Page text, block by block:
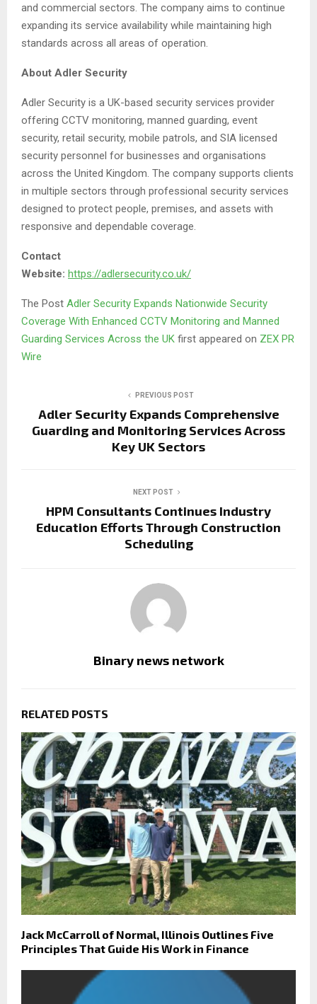
and commercial sectors. The company aims to continue
expanding its service availability while maintaining high
standards across all areas of operation.
About Adler Security
Adler Security is a UK-based security services provider
offering CCTV monitoring, manned guarding, event
security, retail security, mobile patrols, and SIA licensed
security personnel for businesses and organisations
across the United Kingdom. The company supports clients
in multiple sectors through professional security services
designed to protect people, premises, and assets with
responsive and dependable coverage.
Contact
Website: https://adlersecurity.co.uk/
The Post Adler Security Expands Nationwide Security
Coverage With Enhanced CCTV Monitoring and Manned
Guarding Services Across the UK first appeared on ZEX PR
Wire
PREVIOUS POST
Adler Security Expands Comprehensive
Guarding and Monitoring Services Across
Key UK Sectors
NEXT POST
HPM Consultants Continues Industry
Education Efforts Through Construction
Scheduling
Binary news network
RELATED POSTS
Jack McCarroll of Normal, Illinois Outlines Five
Principles That Guide His Work in Finance